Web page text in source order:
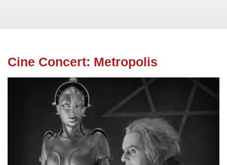
Cine Concert: Metropolis